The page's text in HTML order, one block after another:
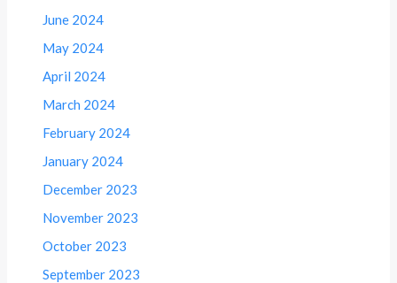
June 2024
May 2024
April 2024
March 2024
February 2024
January 2024
December 2023
November 2023
October 2023
September 2023